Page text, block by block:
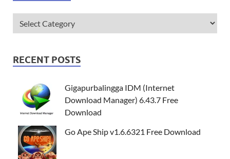
RECENT POSTS
Gigapurbalingga IDM (Internet
Download Manager) 6.43.7 Free
Download
Go Ape Ship v1.6.6321 Free Download